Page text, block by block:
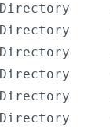
Directory
Directory
Directory
Directory
Directory
Directory